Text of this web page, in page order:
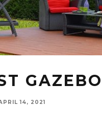
14, 2021